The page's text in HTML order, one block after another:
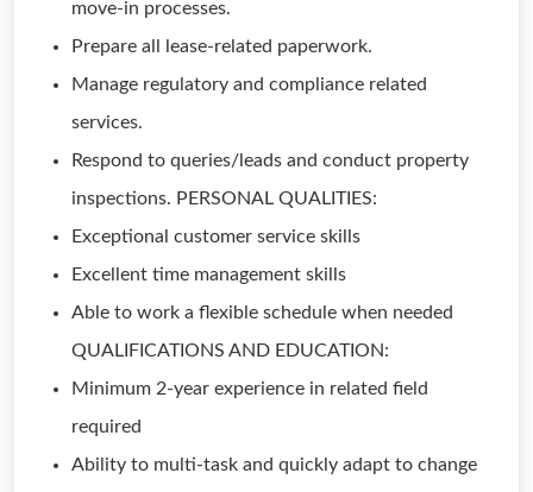
move-in processes.
Prepare all lease-related paperwork.
Manage regulatory and compliance related
services.
Respond to queries/leads and conduct property
inspections. PERSONAL QUALITIES:
Exceptional customer service skills
Excellent time management skills
Able to work a flexible schedule when needed
QUALIFICATIONS AND EDUCATION:
Minimum 2-year experience in related field
required
Ability to multi-task and quickly adapt to change